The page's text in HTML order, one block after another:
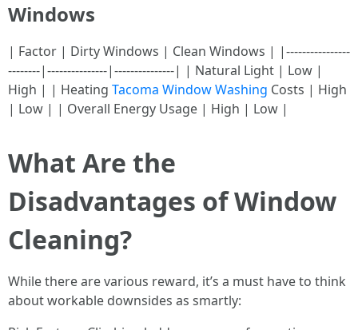
Windows
| Factor | Dirty Windows | Clean Windows | |----------------
--------|---------------|---------------| | Natural Light | Low |
High | | Heating Tacoma Window Washing Costs | High
| Low | | Overall Energy Usage | High | Low |
What Are the
Disadvantages of Window
Cleaning?
While there are various reward, it’s a must have to think
about workable downsides as smartly: